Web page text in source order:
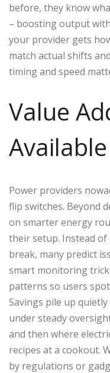
before, they know
– boosting output
your provider gets
match actual shifts
timing and speed
Value
Available
Power providers
flip switches. Beyond
on smarter energy
their setup. Instead
break, many predict
smart monitoring
patterns so users
Savings pile up
under steady
and then where
recipes at a cookout.
by regulations or